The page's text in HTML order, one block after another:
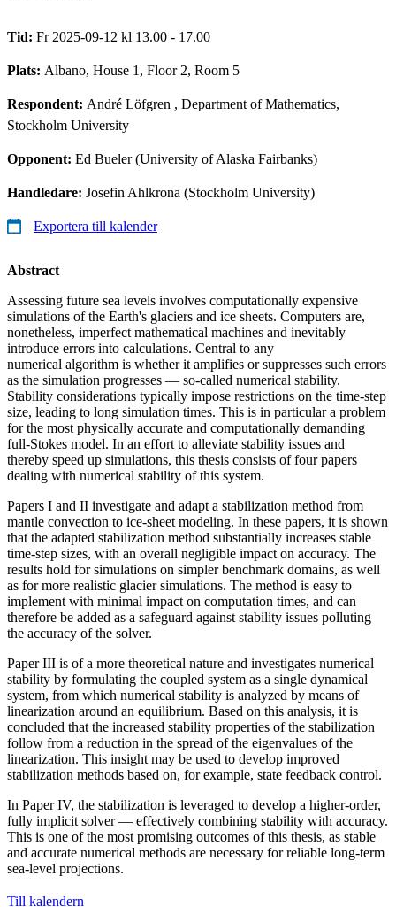
Tid: Fr 2025-09-12 kl 13.00 - 17.00
Plats: Albano, House 1, Floor 2, Room 5
Respondent: André Löfgren , Department of Mathematics,
Stockholm University
Opponent: Ed Bueler (University of Alaska Fairbanks)
Handledare: Josefin Ahlkrona (Stockholm University)
Exportera till kalender
Abstract
Assessing future sea levels involves computationally expensive
simulations of the Earth's glaciers and ice sheets. Computers are,
nonetheless, imperfect mathematical machines and inevitably
introduce errors into calculations. Central to any
numerical algorithm is whether it amplifies or suppresses such errors
as the simulation progresses — so-called numerical stability.
Stability considerations typically impose restrictions on the time-step
size, leading to long simulation times. This is in particular a problem
for the most physically accurate and computationally demanding
full-Stokes model. In an effort to alleviate stability issues and
thereby speed up simulations, this thesis consists of four papers
dealing with numerical stability of this system.
Papers I and II investigate and adapt a stabilization method from
mantle convection to ice-sheet modeling. In these papers, it is shown
that the adapted stabilization method substantially increases stable
time-step sizes, with an overall negligible impact on accuracy. The
results hold for simulations on simpler benchmark domains, as well
as for more realistic glacier simulations. The method is easy to
implement with minimal impact on computation times, and can
therefore be added as a safeguard against stability issues polluting
the accuracy of the solver.
Paper III is of a more theoretical nature and investigates numerical
stability by formulating the coupled system as a single dynamical
system, from which numerical stability is analyzed by means of
linearization around an equilibrium. Based on this analysis, it is
concluded that the increased stability properties of the stabilization
follow from a reduction in the spread of the eigenvalues of the
linearization. This insight may be used to develop improved
stabilization methods based on, for example, state feedback control.
In Paper IV, the stabilization is leveraged to develop a higher-order,
fully implicit solver — effectively combining stability with accuracy.
This is one of the most promising outcomes of this thesis, as stable
and accurate numerical methods are necessary for reliable long-term
sea-level projections.
Till kalendern